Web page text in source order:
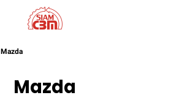
Mazda
Mazda